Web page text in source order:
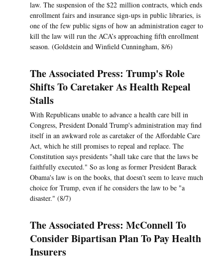
law. The suspension of the $22 million contracts, which ends
enrollment fairs and insurance sign-ups in public libraries, is
one of the few public signs of how an administration eager to
kill the law will run the ACA’s approaching fifth enrollment
season. (Goldstein and Winfield Cunningham, 8/6)
The Associated Press: Trump's Role
Shifts To Caretaker As Health Repeal
Stalls
With Republicans unable to advance a health care bill in
Congress, President Donald Trump's administration may find
itself in an awkward role as caretaker of the Affordable Care
Act, which he still promises to repeal and replace. The
Constitution says presidents "shall take care that the laws be
faithfully executed." So as long as former President Barack
Obama's law is on the books, that doesn't seem to leave much
choice for Trump, even if he considers the law to be "a
disaster." (8/7)
The Associated Press: McConnell To
Consider Bipartisan Plan To Pay Health
Insurers